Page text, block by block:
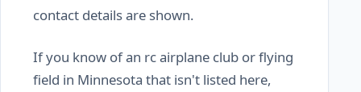
contact details are shown.
If you know of an rc airplane club or flying
field in Minnesota that isn't listed here,